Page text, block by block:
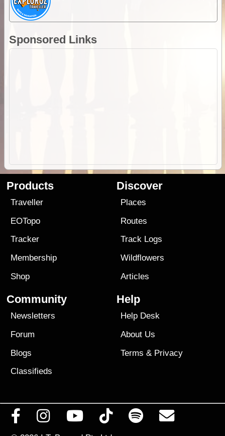
Sponsored Links
Products
Traveller
EOTopo
Tracker
Membership
Shop
Discover
Places
Routes
Track Logs
Wildflowers
Articles
Community
Newsletters
Forum
Blogs
Classifieds
Help
Help Desk
About Us
Terms & Privacy